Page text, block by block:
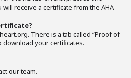
will receive a certificate from the AHA
There is a tab called “Proof of
download your certificates.
our team.